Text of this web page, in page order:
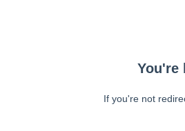
You're
If you're not